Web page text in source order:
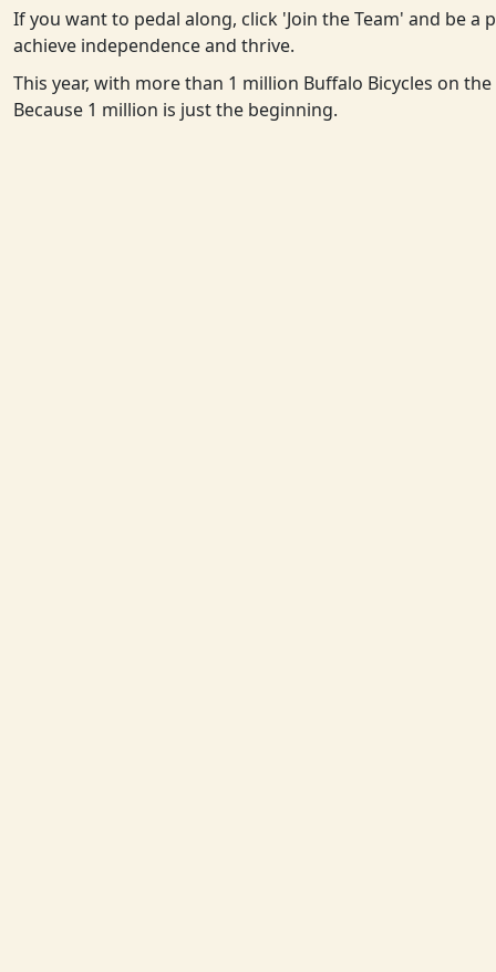
If you want to pedal along, click 'Join the Team' and be
achieve independence and thrive.
This year, with more than 1 million Buffalo Bicycles on
Because 1 million is just the beginning.